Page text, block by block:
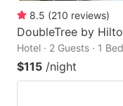
8.5 (210 reviews)
DoubleTree by
Hotel · 2 Guests · 1
$115 /night